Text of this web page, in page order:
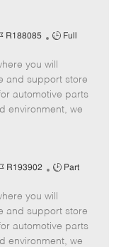
R188085
J
b
T
y
p
Full
you will
and support store
automotive parts
environment, we
R193902
J
b
T
y
p
Part
you will
and support store
automotive parts
environment, we